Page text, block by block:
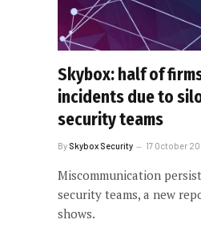
Skybox: half of
incidents due to
security teams
By Skybox Security 17 October
Miscommunication
security teams, a new
shows.